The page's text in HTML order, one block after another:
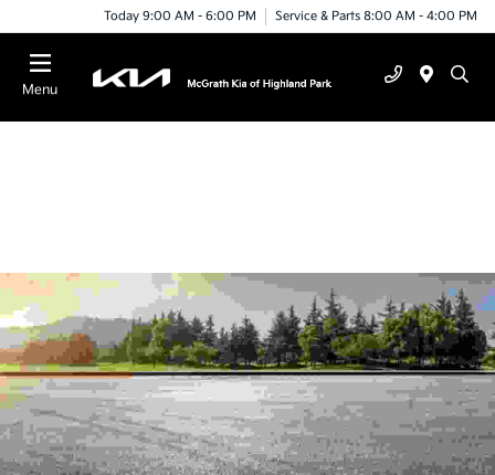
Today 9:00 AM - 6:00 PM Service & Parts 8:00 AM - 4:00 PM
Menu